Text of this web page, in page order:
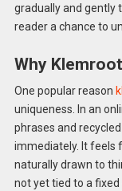
gradually and gently
reader a chance to
Why
One popular reason
uniqueness. In an
phrases and
immediately. It feels
naturally drawn to
not yet tied to a